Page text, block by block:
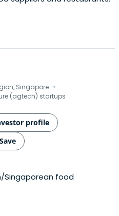
Singapore ·
(agtech) startups
profile
Save
Singaporean food